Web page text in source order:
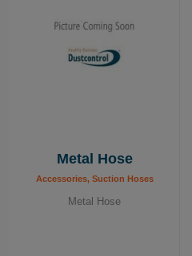
Metal Hose
Accessories, Suction Hoses
Metal Hose